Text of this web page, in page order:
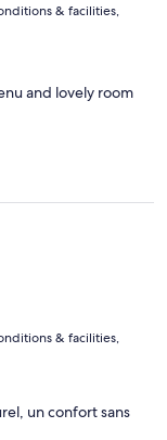
& facilities,
and lovely room
& facilities,
un confort sans